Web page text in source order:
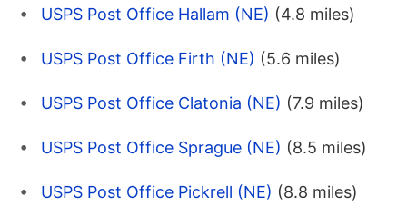
USPS Post Office Hallam (NE) (4.8 miles)
USPS Post Office Firth (NE) (5.6 miles)
USPS Post Office Clatonia (NE) (7.9 miles)
USPS Post Office Sprague (NE) (8.5 miles)
USPS Post Office Pickrell (NE) (8.8 miles)